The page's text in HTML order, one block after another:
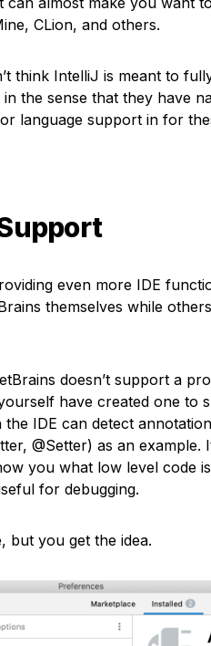
CLion, and others.
think IntelliJ is meant to
the sense that they have
language support in for
even more IDE
themselves while
doesn’t support a
have created one to
the IDE can detect
@Setter) as an
you what low level code
for debugging.
but you get the idea.